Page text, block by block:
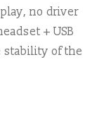
no driver
+ USB
stability of the